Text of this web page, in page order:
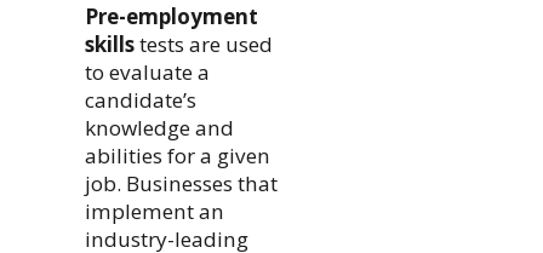
Pre-employment
skillstests are used
to evaluate a
candidate’s
knowledge and
abilities for a given
job. Businesses that
implement an
industry-leading